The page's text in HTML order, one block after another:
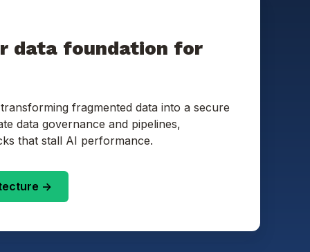
data foundation for
fragmented data into a secure
data governance and pipelines,
that stall AI performance.
->